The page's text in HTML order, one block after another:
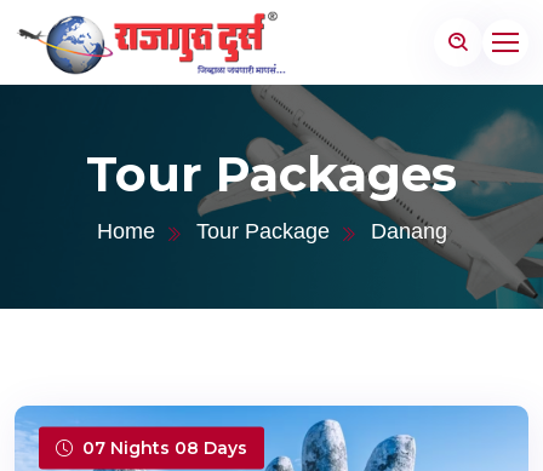
Tour Packages
Home Tour Package Danang
07 Nights 08 Days